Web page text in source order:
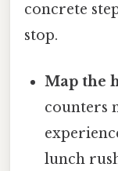
concrete
stop.
Map the
counters
lunch